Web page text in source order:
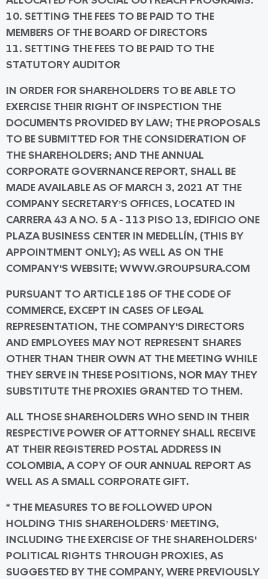
10. SETTING THE FEES TO BE PAID TO THE
MEMBERS OF THE BOARD OF DIRECTORS
11. SETTING THE FEES TO BE PAID TO THE
STATUTORY AUDITOR
IN ORDER FOR SHAREHOLDERS TO BE ABLE TO
EXERCISE THEIR RIGHT OF INSPECTION THE
DOCUMENTS PROVIDED BY LAW; THE PROPOSALS
TO BE SUBMITTED FOR THE CONSIDERATION OF
THE SHAREHOLDERS; AND THE ANNUAL
CORPORATE GOVERNANCE REPORT, SHALL BE
MADE AVAILABLE AS OF MARCH 3, 2021 AT THE
COMPANY SECRETARY’S OFFICES, LOCATED IN
CARRERA 43 A NO. 5 A - 113 PISO 13, EDIFICIO ONE
PLAZA BUSINESS CENTER IN MEDELLÍN, (THIS BY
APPOINTMENT ONLY); AS WELL AS ON THE
COMPANY'S WEBSITE; WWW.GROUPSURA.COM
PURSUANT TO ARTICLE 185 OF THE CODE OF
COMMERCE, EXCEPT IN CASES OF LEGAL
REPRESENTATION, THE COMPANY'S DIRECTORS
AND EMPLOYEES MAY NOT REPRESENT SHARES
OTHER THAN THEIR OWN AT THE MEETING WHILE
THEY SERVE IN THESE POSITIONS, NOR MAY THEY
SUBSTITUTE THE PROXIES GRANTED TO THEM.
ALL THOSE SHAREHOLDERS WHO SEND IN THEIR
RESPECTIVE POWER OF ATTORNEY SHALL RECEIVE
AT THEIR REGISTERED POSTAL ADDRESS IN
COLOMBIA, A COPY OF OUR ANNUAL REPORT AS
WELL AS A SMALL CORPORATE GIFT.
* THE MEASURES TO BE FOLLOWED UPON
HOLDING THIS SHAREHOLDERS’ MEETING,
INCLUDING THE EXERCISE OF THE SHAREHOLDERS'
POLITICAL RIGHTS THROUGH PROXIES, AS
SUGGESTED BY THE COMPANY, WERE PREVIOUSLY